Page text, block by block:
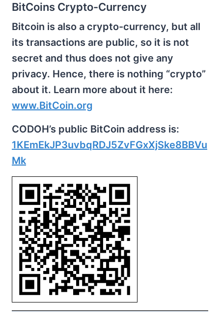
BitCoins Crypto-Currency
Bitcoin is also a crypto-currency, but all
its transactions are public, so it is not
secret and thus does not give any
privacy. Hence, there is nothing “crypto”
about it. Learn more about it here:
www.BitCoin.org
CODOH’s public BitCoin address is:
1KEmEkJP3uvbqRDJ5ZvFGxXjSke8BBVu
Mk